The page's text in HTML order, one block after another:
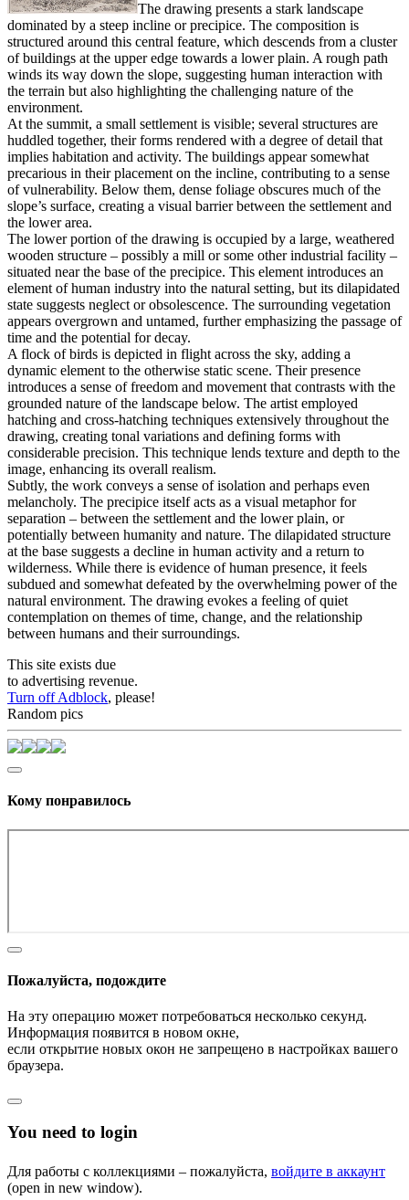
The drawing presents a stark landscape
dominated by a steep incline or precipice. The composition is
structured around this central feature, which descends from a cluster
of buildings at the upper edge towards a lower plain. A rough path
winds its way down the slope, suggesting human interaction with
the terrain but also highlighting the challenging nature of the
environment.
At the summit, a small settlement is visible; several structures are
huddled together, their forms rendered with a degree of detail that
implies habitation and activity. The buildings appear somewhat
precarious in their placement on the incline, contributing to a sense
of vulnerability. Below them, dense foliage obscures much of the
slope’s surface, creating a visual barrier between the settlement and
the lower area.
The lower portion of the drawing is occupied by a large, weathered
wooden structure – possibly a mill or some other industrial facility –
situated near the base of the precipice. This element introduces an
element of human industry into the natural setting, but its dilapidated
state suggests neglect or obsolescence. The surrounding vegetation
appears overgrown and untamed, further emphasizing the passage of
time and the potential for decay.
A flock of birds is depicted in flight across the sky, adding a
dynamic element to the otherwise static scene. Their presence
introduces a sense of freedom and movement that contrasts with the
grounded nature of the landscape below. The artist employed
hatching and cross-hatching techniques extensively throughout the
drawing, creating tonal variations and defining forms with
considerable precision. This technique lends texture and depth to the
image, enhancing its overall realism.
Subtly, the work conveys a sense of isolation and perhaps even
melancholy. The precipice itself acts as a visual metaphor for
separation – between the settlement and the lower plain, or
potentially between humanity and nature. The dilapidated structure
at the base suggests a decline in human activity and a return to
wilderness. While there is evidence of human presence, it feels
subdued and somewhat defeated by the overwhelming power of the
natural environment. The drawing evokes a feeling of quiet
contemplation on themes of time, change, and the relationship
between humans and their surroundings.
This site exists due
to advertising revenue.
Turn off Adblock, please!
Random pics
Кому понравилось
Пожалуйста, подождите
На эту операцию может потребоваться несколько секунд.
Информация появится в новом окне,
если открытие новых окон не запрещено в настройках вашего
браузера.
You need to login
Для работы с коллекциями – пожалуйста, войдите в аккаунт
(open in new window).